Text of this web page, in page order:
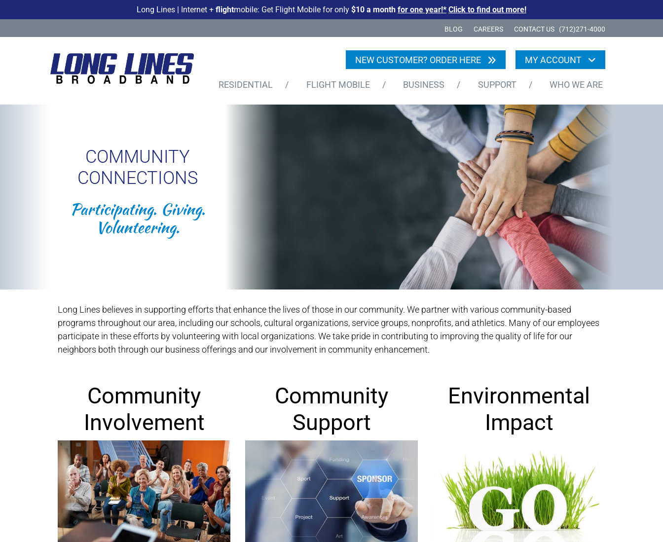
Long Lines | Internet + flightmobile: Get Flight Mobile for only $10 a month for one year!* Click to find out more!
BLOG CAREERS CONTACT US (712)271-4000
NEW CUSTOMER? ORDER HERE MY ACCOUNT
RESIDENTIAL / FLIGHT MOBILE / BUSINESS / SUPPORT / WHO WE ARE
COMMUNITY
CONNECTIONS
Participating. Giving.
Volunteering.
Long Lines believes in supporting efforts that enhance the lives of those in our community. We partner with various community-based
programs throughout our area, including our schools, cultural organizations, service groups, nonprofits, and athletics. Many of our employees
participate in these efforts by volunteering with local organizations. We take pride in contributing to improving the quality of life for our
neighbors both through our business offerings and our involvement in community enhancement.
Community
Involvement
Community
Support
Environmental
Impact